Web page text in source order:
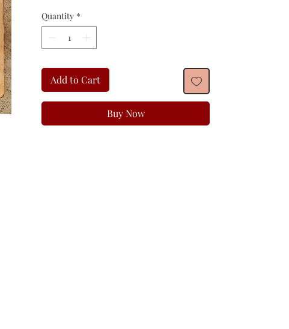
American gunslingers!
Quantity *
Add to Cart
Buy Now